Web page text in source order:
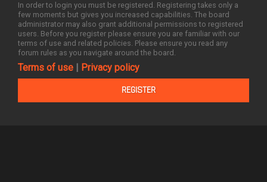
In order to login you must be registered. Registering takes only a
few moments but gives you increased capabilities. The board
administrator may also grant additional permissions to registered
users. Before you register please ensure you are familiar with our
terms of use and related policies. Please ensure you read any
forum rules as you navigate around the board.
Terms of use | Privacy policy
REGISTER